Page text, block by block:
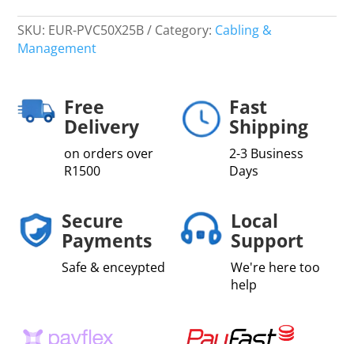
SKU: EUR-PVC50X25B Category: Cabling &
Management
Free
Delivery
on orders over
R1500
Fast
Shipping
2-3 Business
Days
Secure
Payments
Safe & enceypted
Local
Support
We're here too
help